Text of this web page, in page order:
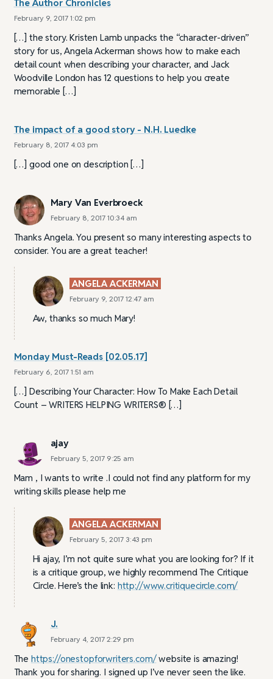
The Author Chronicles
February 9, 2017 1:02 pm
[…] the story. Kristen Lamb unpacks the “character-driven”
story for us, Angela Ackerman shows how to make each
detail count when describing your character, and Jack
Woodville London has 12 questions to help you create
memorable […]
The impact of a good story - N.H. Luedke
February 8, 2017 4:03 pm
[…] good one on description […]
Mary Van Everbroeck
February 8, 2017 10:34 am
Thanks Angela. You present so many interesting aspects to
consider. You are a great teacher!
ANGELA ACKERMAN
February 9, 2017 12:47 am
Aw, thanks so much Mary!
Monday Must-Reads [02.05.17]
February 6, 2017 1:51 am
[…] Describing Your Character: How To Make Each Detail
Count – WRITERS HELPING WRITERS® […]
ajay
February 5, 2017 9:25 am
Mam , I wants to write .I could not find any platform for my
writing skills please help me
ANGELA ACKERMAN
February 5, 2017 3:43 pm
Hi ajay, I’m not quite sure what you are looking for? If it
is a critique group, we highly recommend The Critique
Circle. Here’s the link: http://www.critiquecircle.com/
J.
February 4, 2017 2:29 pm
The https://onestopforwriters.com/website is amazing!
Thank you for sharing. I signed up I’ve never seen the like.